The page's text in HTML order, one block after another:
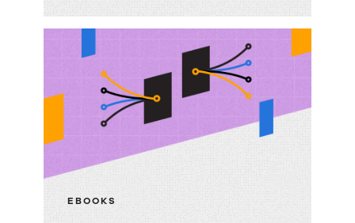
Deliverability
Guide
EBOOKS